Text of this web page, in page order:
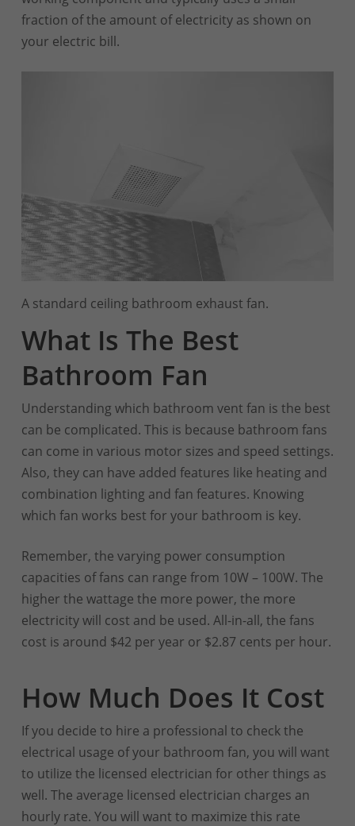
fraction of the amount of electricity as shown on
your electric bill.
A standard ceiling bathroom exhaust fan.
What Is The Best
Bathroom Fan
Understanding which bathroom vent fan is the best
can be complicated. This is because bathroom fans
can come in various motor sizes and speed settings.
Also, they can have added features like heating and
combination lighting and fan features. Knowing
which fan works best for your bathroom is key.
Remember, the varying power consumption
capacities of fans can range from 10W – 100W. The
higher the wattage the more power, the more
electricity will cost and be used. All-in-all, the fans
cost is around $42 per year or $2.87 cents per hour.
How Much Does It Cost
If you decide to hire a professional to check the
electrical usage of your bathroom fan, you will want
to utilize the licensed electrician for other things as
well. The average licensed electrician charges an
hourly rate. You will want to maximize this rate